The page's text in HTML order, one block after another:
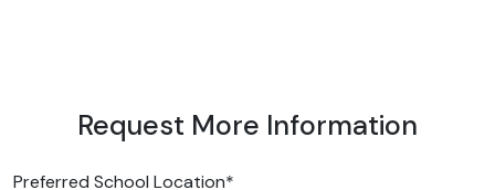
Request More Information
Preferred School Location*